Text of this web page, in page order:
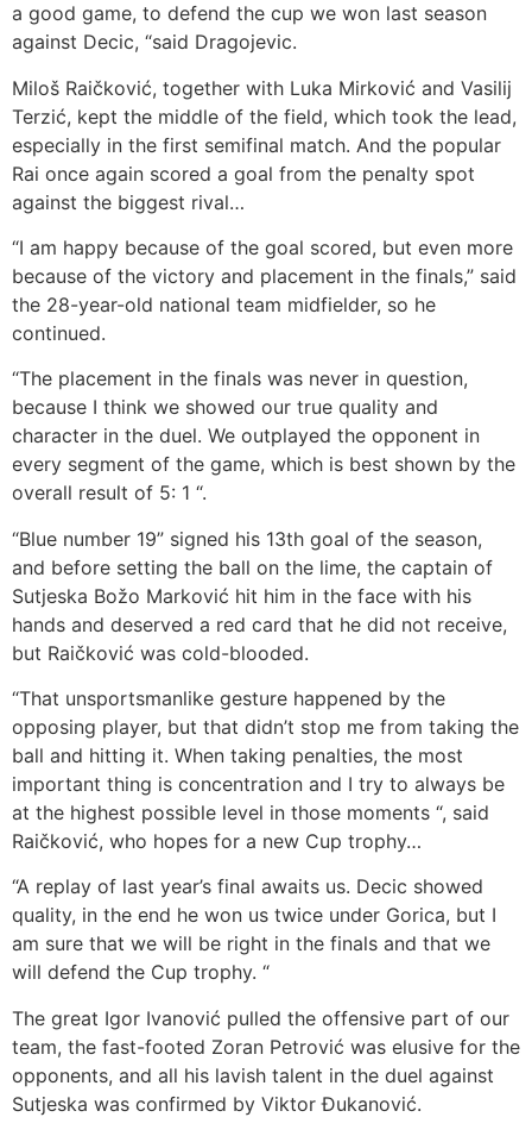
a good game, to defend the cup we won last season
against Decic, “said Dragojevic.
Miloš Raičković, together with Luka Mirković and Vasilij
Terzić, kept the middle of the field, which took the lead,
especially in the first semifinal match. And the popular
Rai once again scored a goal from the penalty spot
against the biggest rival…
“I am happy because of the goal scored, but even more
because of the victory and placement in the finals,” said
the 28-year-old national team midfielder, so he
continued.
“The placement in the finals was never in question,
because I think we showed our true quality and
character in the duel. We outplayed the opponent in
every segment of the game, which is best shown by the
overall result of 5: 1 “.
“Blue number 19” signed his 13th goal of the season,
and before setting the ball on the lime, the captain of
Sutjeska Božo Marković hit him in the face with his
hands and deserved a red card that he did not receive,
but Raičković was cold-blooded.
“That unsportsmanlike gesture happened by the
opposing player, but that didn’t stop me from taking the
ball and hitting it. When taking penalties, the most
important thing is concentration and I try to always be
at the highest possible level in those moments “, said
Raičković, who hopes for a new Cup trophy…
“A replay of last year’s final awaits us. Decic showed
quality, in the end he won us twice under Gorica, but I
am sure that we will be right in the finals and that we
will defend the Cup trophy. “
The great Igor Ivanović pulled the offensive part of our
team, the fast-footed Zoran Petrović was elusive for the
opponents, and all his lavish talent in the duel against
Sutjeska was confirmed by Viktor Đukanović.